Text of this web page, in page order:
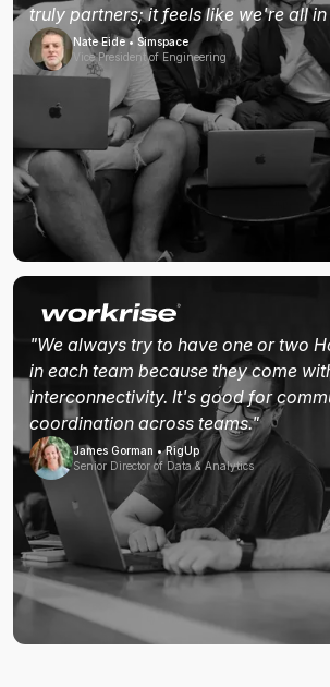
truly partners; it feels like we're all
Nate Eide • Simspace
Vice President of Engineering
"We always try to have one or two
in each team because they come
interconnectivity. It's good for
coordination across teams."
James Gorman • RigUp
Senior Director of Data & Analytics